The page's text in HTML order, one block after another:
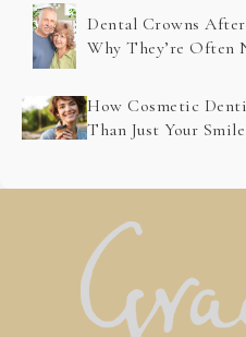
Dental Crowns
Why They’re Often
How Cosmetic
Than Just Your Smile